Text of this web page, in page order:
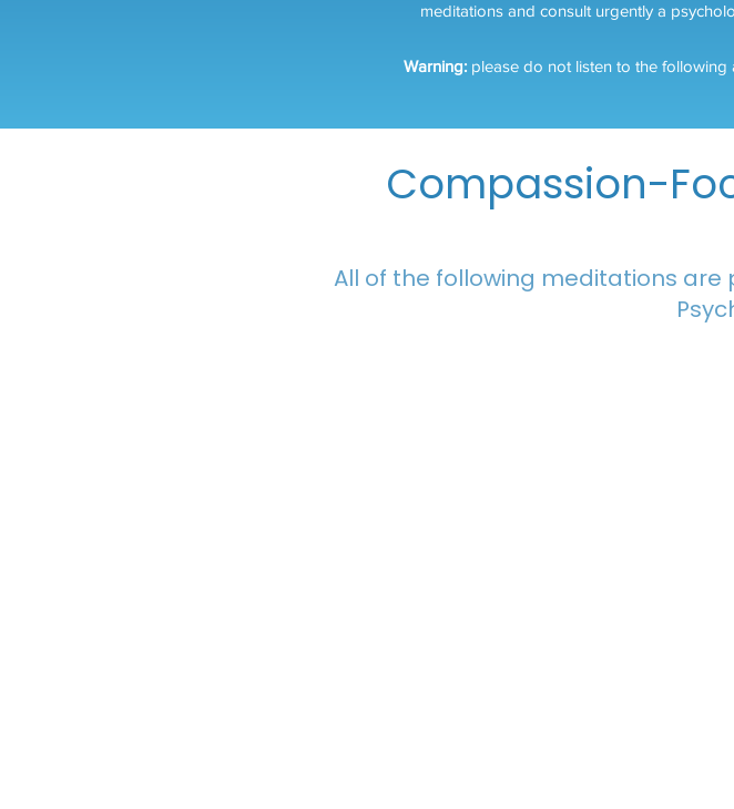
meditations and consult urgently a
Warning: please do not listen to the
Compassion-
All of the following meditations are